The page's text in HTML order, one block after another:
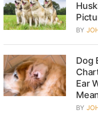
BY
Dog
Ear
BY